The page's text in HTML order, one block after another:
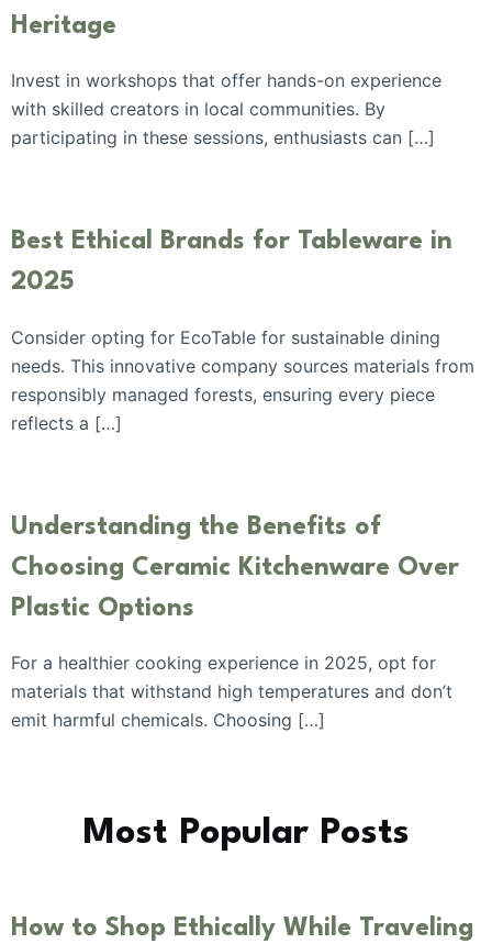
Heritage
Invest in workshops that offer hands-on experience
with skilled creators in local communities. By
participating in these sessions, enthusiasts can […]
Best Ethical Brands for Tableware in
2025
Consider opting for EcoTable for sustainable dining
needs. This innovative company sources materials from
responsibly managed forests, ensuring every piece
reflects a […]
Understanding the Benefits of
Choosing Ceramic Kitchenware Over
Plastic Options
For a healthier cooking experience in 2025, opt for
materials that withstand high temperatures and don’t
emit harmful chemicals. Choosing […]
Most Popular Posts
How to Shop Ethically While Traveling